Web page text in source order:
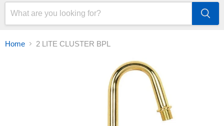
a
Home 2 LITE CLUSTER BPL